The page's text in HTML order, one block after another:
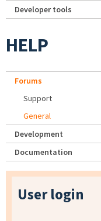
Developer tools
HELP
Forums
Support
General
Development
Documentation
User login